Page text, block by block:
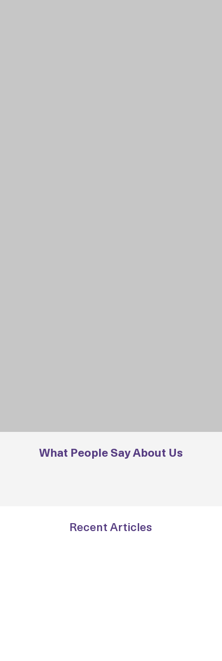
What People Say About Us
Recent Articles